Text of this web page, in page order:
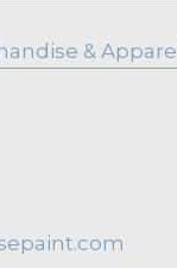
& Apparel